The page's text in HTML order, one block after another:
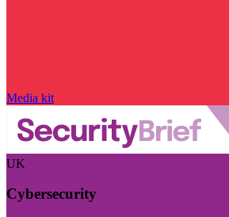
Media kit
UK
Cybersecurity